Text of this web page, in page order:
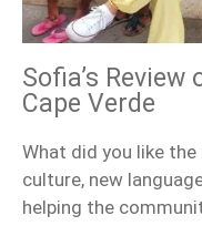
Sofia’s
Cape Verde
What did you like
culture, new
helping the